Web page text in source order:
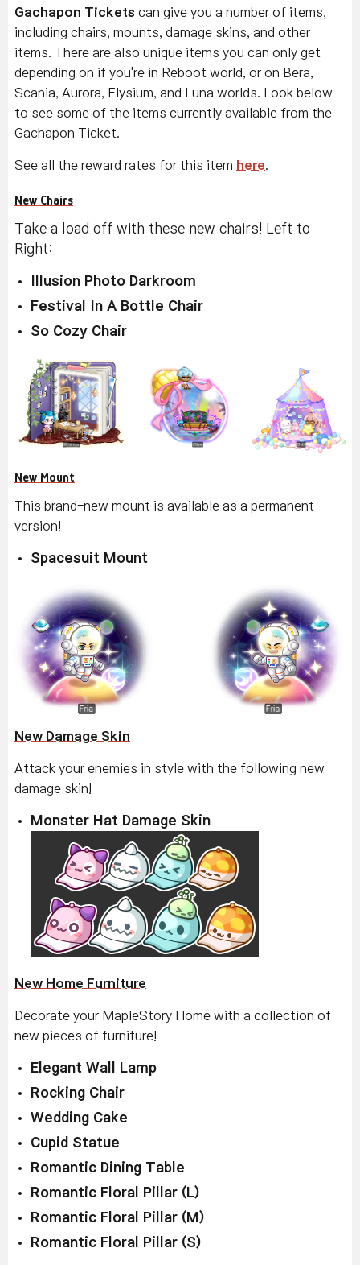
Gachapon Tickets can give you a number of items,
including chairs, mounts, damage skins, and other
items. There are also unique items you can only get
depending on if you're in Reboot world, or on Bera,
Scania, Aurora, Elysium, and Luna worlds. Look below
to see some of the items currently available from the
Gachapon Ticket.
See all the reward rates for this item here
New Chairs
Take a load off with these new chairs! Left to
Right:
Illusion Photo Darkroom
Festival In A Bottle Chair
So Cozy Chair
New Mount
This brand-new mount is available as a permanent
version!
Spacesuit Mount
New Damage Skin
Attack your enemies in style with the following new
damage skin!
Monster Hat Damage Skin
New Home Furniture
Decorate your MapleStory Home with a collection of
new pieces of furniture!
Elegant Wall Lamp
Rocking Chair
Wedding Cake
Cupid Statue
Romantic Dining Table
Romantic Floral Pillar (L)
Romantic Floral Pillar (M)
Romantic Floral Pillar (S)